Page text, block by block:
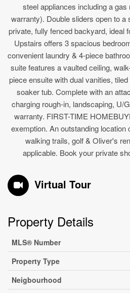
steel appliances including a
warranty). Double sliders open to a
private, fully fenced backyard, ideal
Upstairs offers 3 spacious
convenient laundry & 4-piece
suite features a vaulted ceiling,
piece ensuite with dual vanities,
soaker tub. Complete with an
charging rough-in, landscaping, U/
warranty. FIRST-TIME
exemption. An outstanding location
walking trails, golf & Oliver's
applicable. Book your private
Virtual Tour
Property Details
MLS® Number
Property Type
Neigbourhood